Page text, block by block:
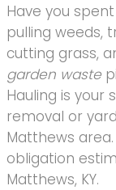
Have you
pulling weeds,
cutting grass,
garden waste
Hauling is your
removal or
Matthews
obligation
Matthews, KY.